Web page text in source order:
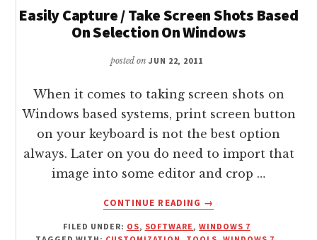
FREE
REMOTE
MOUSE
Easily Capture / Take Screen Shots Based
On Selection On Windows
posted on JUN 22, 2011
When it comes to taking screen shots on
Windows based systems, print screen button
on your keyboard is not the best option
always. Later on you do need to import that
image into some editor and crop …
CONTINUE READING
ABOUT
CAPTURE
→
FILED UNDER: OS, SOFTWARE ,WINDOWS 7